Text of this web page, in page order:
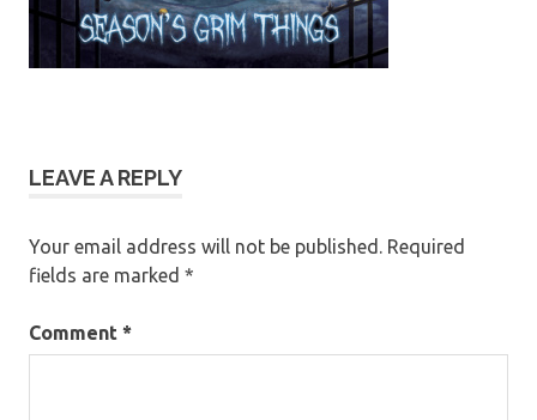
LEAVE A REPLY
Your email address will not be published. Required
fields are marked *
Comment *